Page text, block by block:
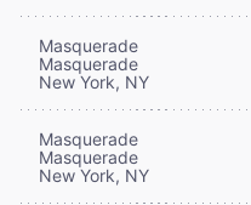
Masquerade
Masquerade
New York, NY
Masquerade
Masquerade
New York, NY